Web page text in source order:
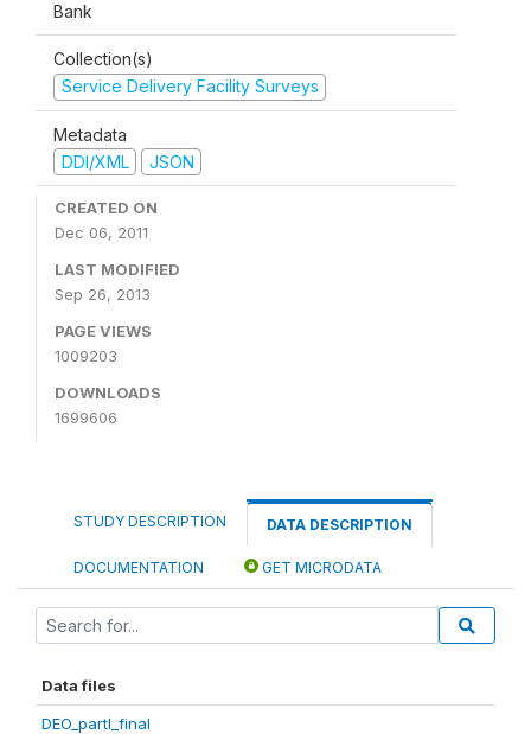
Bank
Collection(s)
Service Delivery Facility Surveys
Metadata
DDI/XML
JSON
CREATED ON
Dec 06, 2011
LAST MODIFIED
Sep 26, 2013
PAGE VIEWS
1009203
DOWNLOADS
1699606
STUDY DESCRIPTION DATA DESCRIPTION
DOCUMENTATION GET MICRODATA
Data files
DEO_partI_final